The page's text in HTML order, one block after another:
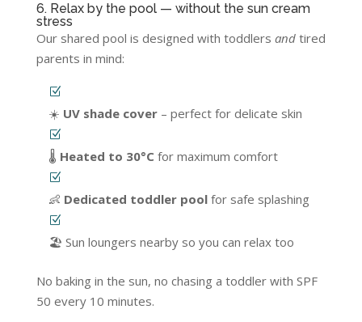
6. Relax by the pool — without the sun cream
stress
Our shared pool is designed with toddlers andtired
parents in mind:
☀️ UV shade cover– perfect for delicate skin
🌡️ Heated to 30°C for maximum comfort
👶 Dedicated toddler poolfor safe splashing
🏖️ Sun loungers nearby so you can relax too
No baking in the sun, no chasing a toddler with SPF
50 every 10 minutes.